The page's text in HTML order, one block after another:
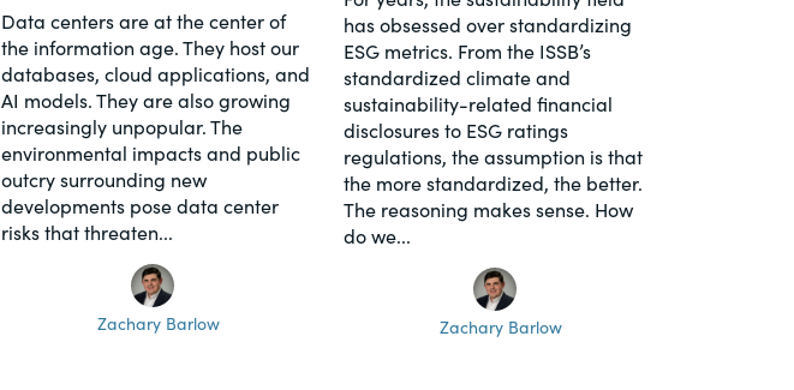
Data centers are at the center of
the information age. They host our
databases, cloud applications, and
AI models. They are also growing
increasingly unpopular. The
environmental impacts and public
outcry surrounding new
developments pose data center
risks that threaten...
Zachary Barlow
has obsessed over standardizing
ESG metrics. From the ISSB’s
standardized climate and
sustainability-related financial
disclosures to ESG ratings
regulations, the assumption is that
the more standardized, the better.
The reasoning makes sense. How
do we...
Zachary Barlow